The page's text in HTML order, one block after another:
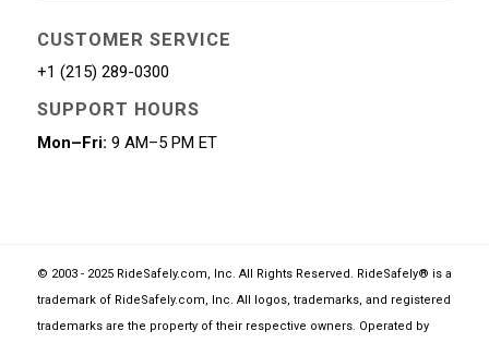
CUSTOMER SERVICE
+1 (215) 289-0300
SUPPORT HOURS
Mon–Fri: 9 AM–5 PM ET
© 2003 - 2025 RideSafely.com, Inc. All Rights Reserved. RideSafely® is a
trademark of RideSafely.com, Inc. All logos, trademarks, and registered
trademarks are the property of their respective owners. Operated by